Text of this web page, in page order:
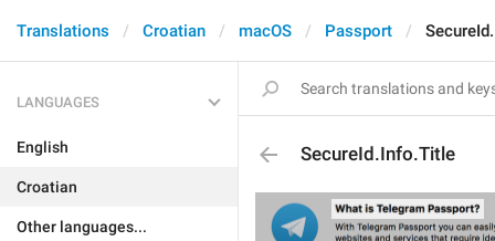
Translations Croatian macOS Passport
LANGUAGES
English
Croatian
Other languages...
SecureId.Info.Title